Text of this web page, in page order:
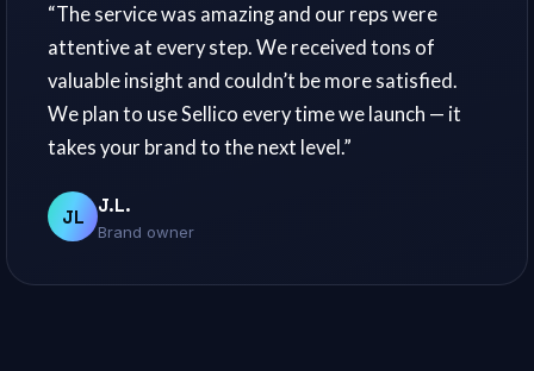
“The service was amazing and our reps were
attentive at every step. We received tons of
valuable insight and couldn’t be more satisfied.
We plan to use Sellico every time we launch — it
takes your brand to the next level.”
JL J.L.
Brand owner